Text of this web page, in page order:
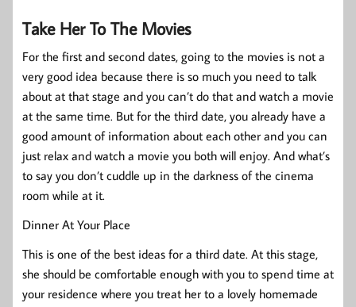
Take Her To The Movies
For the first and second dates, going to the movies is not a
very good idea because there is so much you need to talk
about at that stage and you can’t do that and watch a movie
at the same time. But for the third date, you already have a
good amount of information about each other and you can
just relax and watch a movie you both will enjoy. And what’s
to say you don’t cuddle up in the darkness of the cinema
room while at it.
Dinner At Your Place
This is one of the best ideas for a third date. At this stage,
she should be comfortable enough with you to spend time at
your residence where you treat her to a lovely homemade